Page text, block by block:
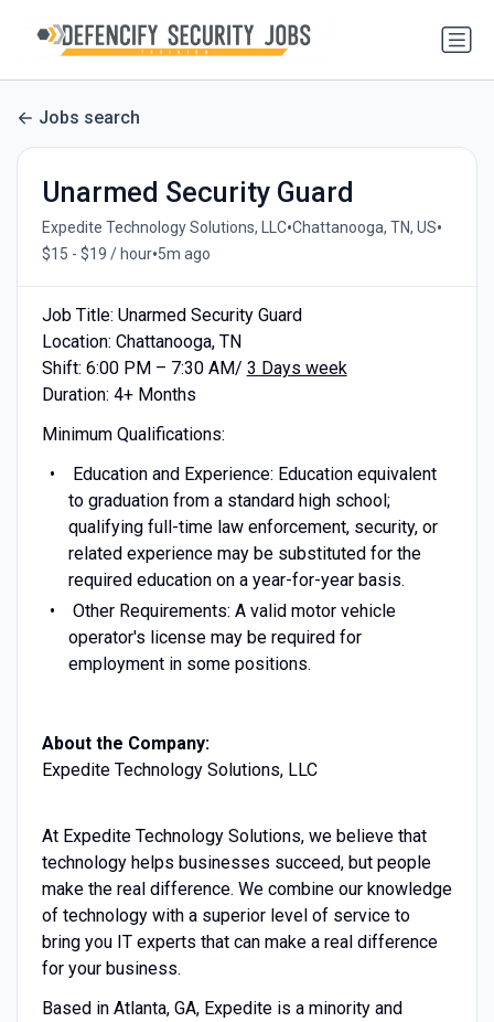
Jobs search
Unarmed Security Guard
Expedite Technology Solutions, LLC•Chattanooga, TN, US•
$15 - $19 / hour•5m ago
Job Title: Unarmed Security Guard
Location: Chattanooga, TN
Shift: 6:00 PM – 7:30 AM/ 3 Days week
Duration: 4+ Months
Minimum Qualifications:
Education and Experience: Education equivalent
to graduation from a standard high school;
qualifying full-time law enforcement, security, or
related experience may be substituted for the
required education on a year-for-year basis.
Other Requirements: A valid motor vehicle
operator's license may be required for
employment in some positions.
About the Company:
Expedite Technology Solutions, LLC
At Expedite Technology Solutions, we believe that
technology helps businesses succeed, but people
make the real difference. We combine our knowledge
of technology with a superior level of service to
bring you IT experts that can make a real difference
for your business.
Based in Atlanta, GA, Expedite is a minority and